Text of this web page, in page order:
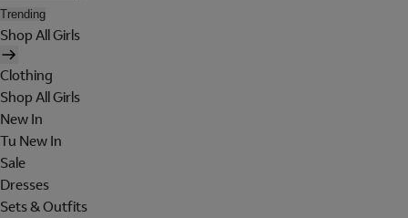
Trending
Shop All Girls
Clothing
Shop All Girls
New In
Tu New In
Sale
Dresses
Sets & Outfits